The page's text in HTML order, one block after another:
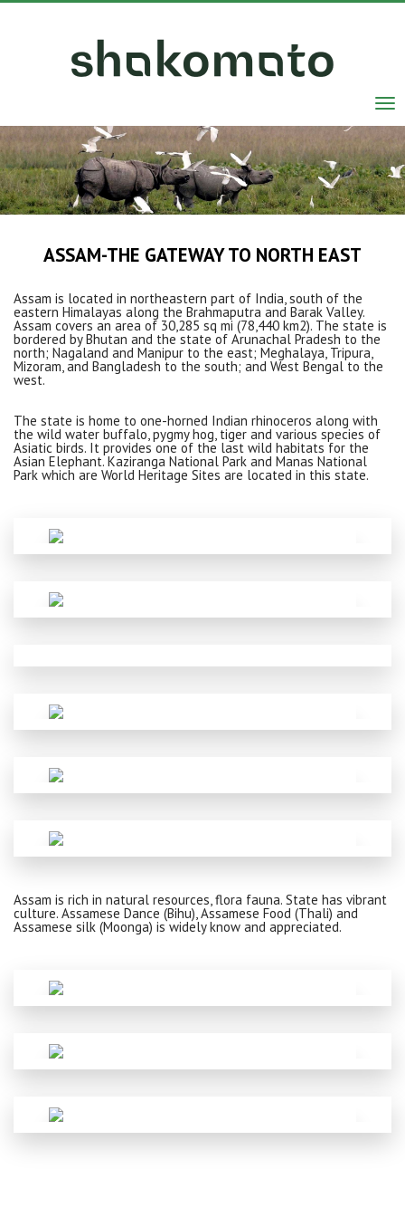
ASSAM-THE GATEWAY TO NORTH EAST
Assam is located in northeastern part of India, south of the
eastern Himalayas along the Brahmaputra and Barak Valley.
Assam covers an area of 30,285 sq mi (78,440 km2). The state is
bordered by Bhutan and the state of Arunachal Pradesh to the
north; Nagaland and Manipur to the east; Meghalaya, Tripura,
Mizoram, and Bangladesh to the south; and West Bengal to the
west.
The state is home to one-horned Indian rhinoceros along with
the wild water buffalo, pygmy hog, tiger and various species of
Asiatic birds. It provides one of the last wild habitats for the
Asian Elephant. Kaziranga National Park and Manas National
Park which are World Heritage Sites are located in this state.
Assam is rich in natural resources, flora fauna. State has vibrant
culture. Assamese Dance (Bihu), Assamese Food (Thali) and
Assamese silk (Moonga) is widely know and appreciated.